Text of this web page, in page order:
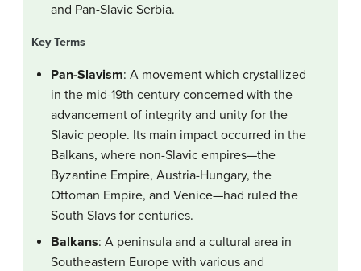
and Pan-Slavic Serbia.
Key Terms
Pan-Slavism: A movement which crystallized
in the mid-19th century concerned with the
advancement of integrity and unity for the
Slavic people. Its main impact occurred in the
Balkans, where non-Slavic empires—the
Byzantine Empire, Austria-Hungary, the
Ottoman Empire, and Venice—had ruled the
South Slavs for centuries.
Balkans: A peninsula and a cultural area in
Southeastern Europe with various and